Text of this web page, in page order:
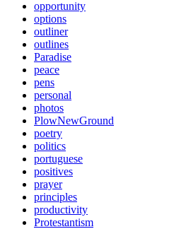
opportunity
options
outliner
outlines
Paradise
peace
pens
personal
photos
PlowNewGround
poetry
politics
portuguese
positives
prayer
principles
productivity
Protestantism